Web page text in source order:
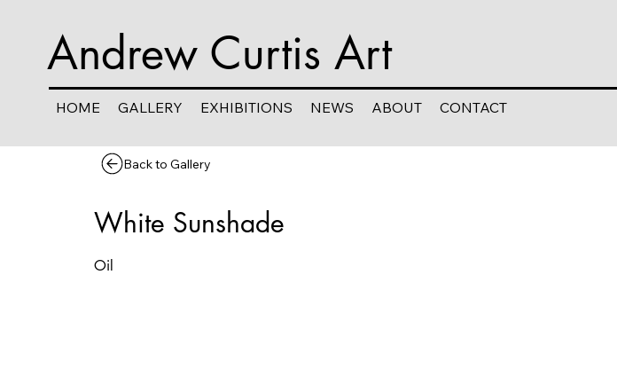
Andrew Curtis Art
HOME GALLERY EXHIBITIONS NEWS ABOUT CONTACT
Back to Gallery
White Sunshade
Oil